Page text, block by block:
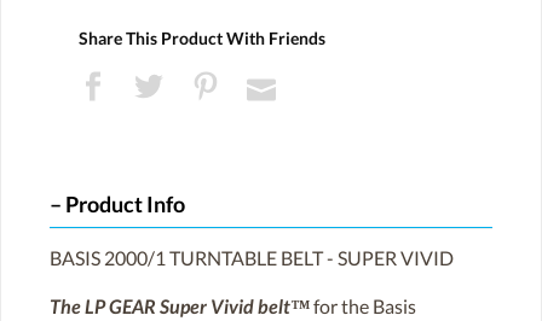
Share This Product With Friends
Product Info
BASIS 2000/1 TURNTABLE BELT - SUPER VIVID
The LP GEAR Super Vivid belt™for the Basis